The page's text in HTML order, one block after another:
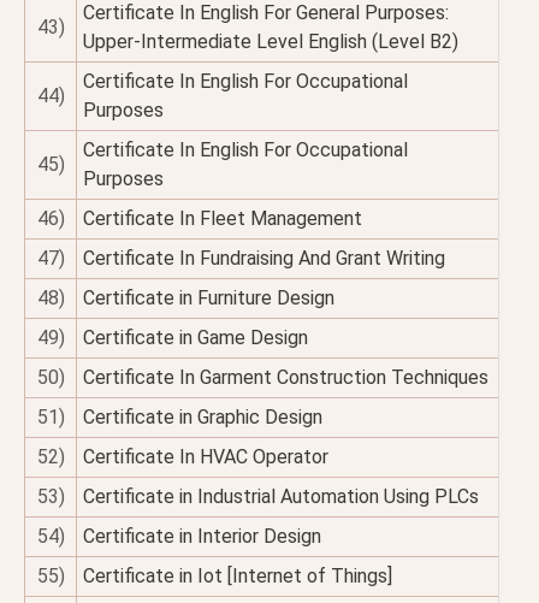
43)
Certificate In English For General Purposes:
Upper-Intermediate Level English (Level B2)
44)
Certificate In English For Occupational
Purposes
45)
Certificate In English For Occupational
Purposes
46)
Certificate In Fleet Management
47)
Certificate In Fundraising And Grant Writing
48)
Certificate in Furniture Design
49)
Certificate in Game Design
50)
Certificate In Garment Construction Techniques
51)
Certificate in Graphic Design
52)
Certificate In HVAC Operator
53)
Certificate in Industrial Automation Using PLCs
54)
Certificate in Interior Design
55)
Certificate in Iot [Internet of Things]